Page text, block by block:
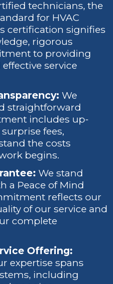
technicians, the
for HVAC
certification signifies
rigorous
to providing
service
We
straightforward
includes up-
fees,
the costs
begins.
We stand
a Peace of Mind
reflects our
of our service and
complete
Offering:
expertise spans
including